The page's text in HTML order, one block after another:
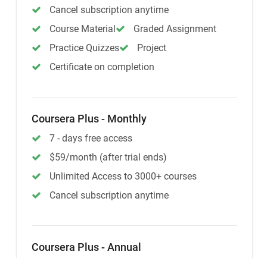
Cancel subscription anytime
Course Material
Graded Assignment
Practice Quizzes
Project
Certificate on completion
Coursera Plus - Monthly
7 - days free access
$59/month (after trial ends)
Unlimited Access to 3000+ courses
Cancel subscription anytime
Coursera Plus - Annual